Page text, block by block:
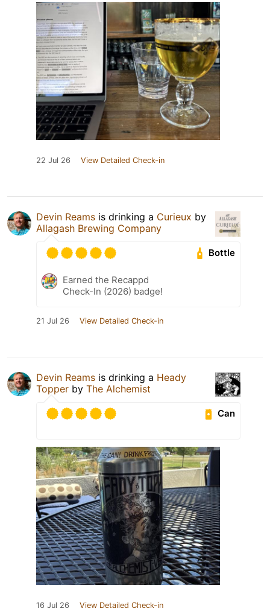
22 Jul 26 View Detailed Check-in
Devin Reams is drinking a Curieux by
Allagash Brewing Company
Bottle
Earned the Recappd
Check-In (2026) badge!
21 Jul 26 View Detailed Check-in
Devin Reams is drinking a Heady
Topper by The Alchemist
Can
16 Jul 26 View Detailed Check-in